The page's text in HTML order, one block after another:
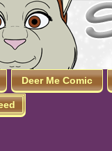
Deer Me Comic